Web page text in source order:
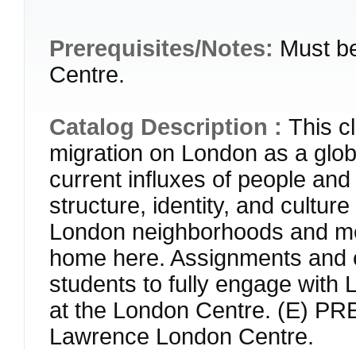
Prerequisites/Notes: Must
Centre.
Catalog Description : This
migration on London as a
current influxes of people
structure, identity, and
London neighborhoods and
home here. Assignments
students to fully engage with
at the London Centre. (E)
Lawrence London Centre.